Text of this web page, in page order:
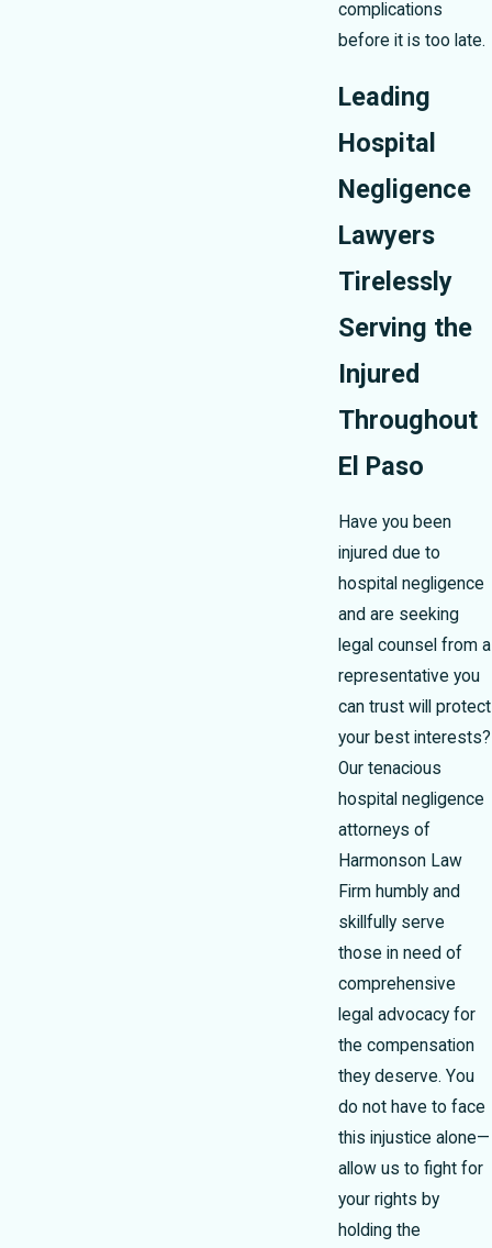
complications
before it is too late.
Leading
Hospital
Negligence
Lawyers
Tirelessly
Serving the
Injured
Throughout
El Paso
Have you been
injured due to
hospital negligence
and are seeking
legal counsel from a
representative you
can trust will protect
your best interests?
Our tenacious
hospital negligence
attorneys of
Harmonson Law
Firm humbly and
skillfully serve
those in need of
comprehensive
legal advocacy for
the compensation
they deserve. You
do not have to face
this injustice alone—
allow us to fight for
your rights by
holding the